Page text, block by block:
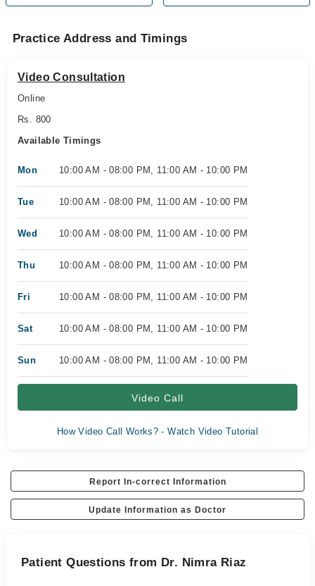
Practice Address and Timings
Video Consultation
Online
Rs. 800
Available Timings
Mon 10:00 AM - 08:00 PM, 11:00 AM - 10:00 PM
Tue 10:00 AM - 08:00 PM, 11:00 AM - 10:00 PM
Wed 10:00 AM - 08:00 PM, 11:00 AM - 10:00 PM
Thu 10:00 AM - 08:00 PM, 11:00 AM - 10:00 PM
Fri 10:00 AM - 08:00 PM, 11:00 AM - 10:00 PM
Sat 10:00 AM - 08:00 PM, 11:00 AM - 10:00 PM
Sun 10:00 AM - 08:00 PM, 11:00 AM - 10:00 PM
Video Call
How Video Call Works? - Watch Video Tutorial
Report In-correct Information
Update Information as Doctor
Patient Questions from Dr. Nimra Riaz